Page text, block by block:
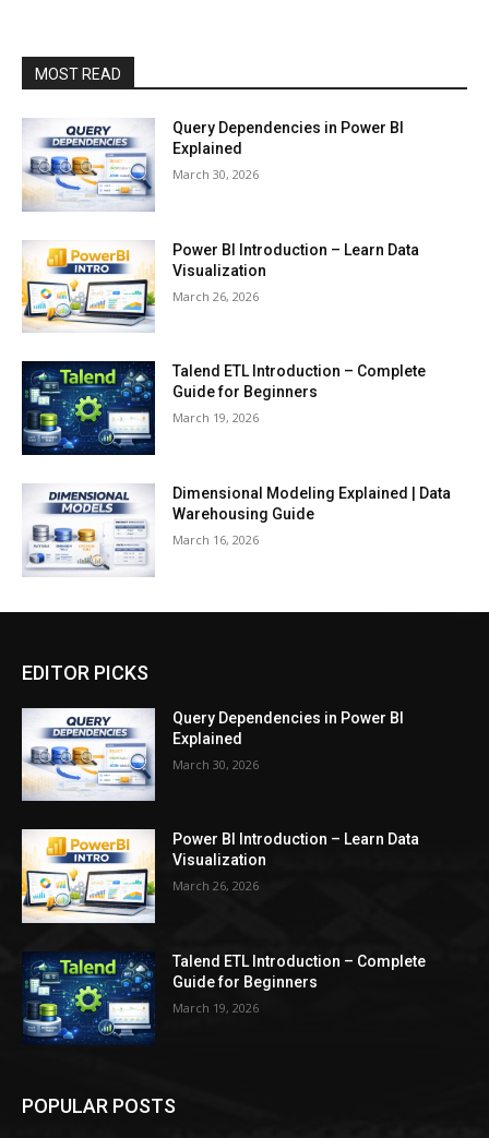
MOST READ
Query Dependencies in Power BI
Explained
March 30, 2026
Power BI Introduction – Learn Data
Visualization
March 26, 2026
Talend ETL Introduction – Complete
Guide for Beginners
March 19, 2026
Dimensional Modeling Explained | Data
Warehousing Guide
March 16, 2026
EDITOR PICKS
Query Dependencies in Power BI
Explained
March 30, 2026
Power BI Introduction – Learn Data
Visualization
March 26, 2026
Talend ETL Introduction – Complete
Guide for Beginners
March 19, 2026
POPULAR POSTS